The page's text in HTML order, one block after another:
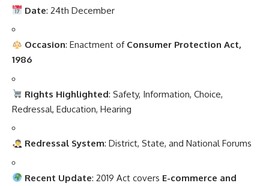
Date: 24th December
Occasion: Enactment of Consumer Protection Act,
1986
Rights Highlighted: Safety, Information, Choice,
Redressal, Education, Hearing
Redressal System: District, State, and National Forums
Recent Update: 2019 Act covers E-commerce and